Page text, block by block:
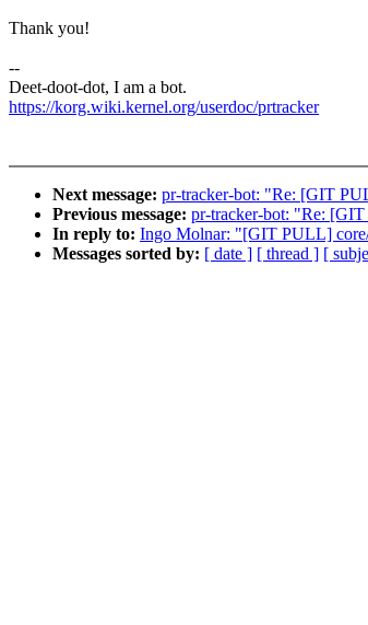
Thank you!
--
Deet-doot-dot, I am a bot.
https://korg.wiki.kernel.org/userdoc/prtracker
Next message: pr-tracker-bot: "Re: [GIT
Previous message: pr-tracker-bot: "Re:
In reply to: Ingo Molnar: "[GIT PULL]
Messages sorted by: [ date ] [ thread ] [